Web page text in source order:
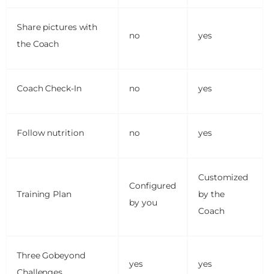
Share pictures with
the Coach
no yes
Coach Check-In no yes
Follow nutrition no yes
Training Plan
Configured
by you
Customized
by the
Coach
Three Gobeyond
yes yes